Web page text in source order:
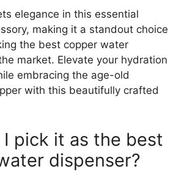
elegance in this essential
making it a standout choice
the best copper water
market. Elevate your hydration
embracing the age-old
with this beautifully crafted
pick it as the best
dispenser?